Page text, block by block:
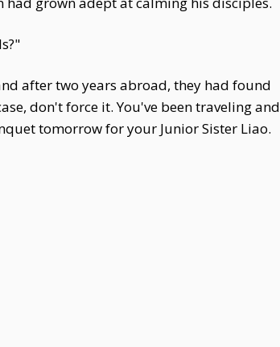
after two years abroad, they had found
don't force it. You've been traveling and
tomorrow for your Junior Sister Liao.